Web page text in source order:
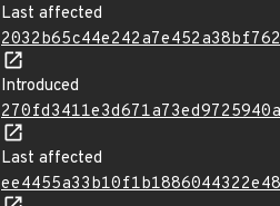
Last affected
Introduced
Last affected